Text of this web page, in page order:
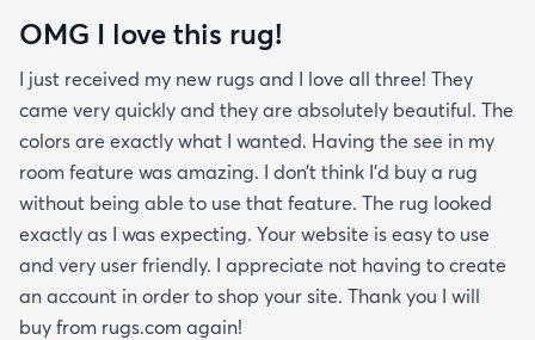
OMG I love this rug!
I just received my new rugs and I love all three! They
came very quickly and they are absolutely beautiful. The
colors are exactly what I wanted. Having the see in my
room feature was amazing. I don’t think I’d buy a rug
without being able to use that feature. The rug looked
exactly as I was expecting. Your website is easy to use
and very user friendly. I appreciate not having to create
an account in order to shop your site. Thank you I will
buy from rugs.com again!